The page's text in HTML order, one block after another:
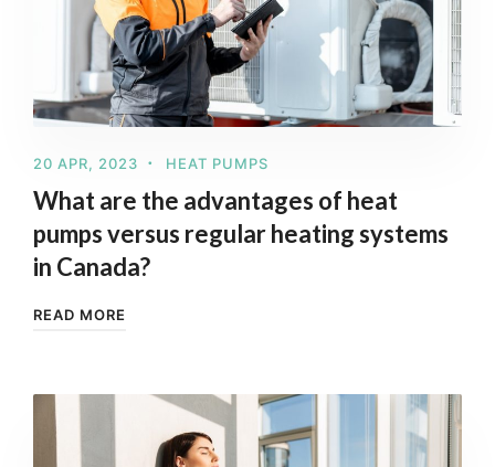
20 APR, 2023 HEAT PUMPS
What are the advantages of heat
pumps versus regular heating systems
in Canada?
READ MORE